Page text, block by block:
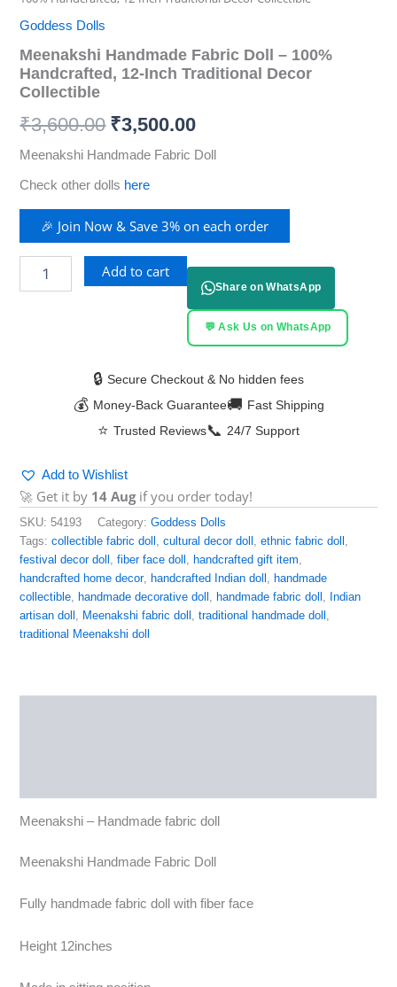
Goddess Dolls
Meenakshi Handmade Fabric Doll – 100%
Handcrafted, 12-Inch Traditional Decor
Collectible
₹3,600.00 ₹3,500.00
Meenakshi Handmade Fabric Doll
Check other dolls here
🎉 Join Now & Save 3% on each order
Add to cart
Share on WhatsApp
💬 Ask Us on WhatsApp
🔒 Secure Checkout & No hidden fees
💰 Money-Back Guarantee🚚 Fast Shipping
⭐ Trusted Reviews📞 24/7 Support
Add to Wishlist
🚀 Get it by 14 Augif you order today!
SKU:54193 Category:Goddess Dolls
Tags:collectible fabric doll ,cultural decor doll ,ethnic fabric doll ,
festival decor doll ,fiber face doll , handcrafted gift item,
handcrafted home decor, handcrafted Indian doll , handmade
collectible, handmade decorative doll , handmade fabric doll , Indian
artisan doll , Meenakshi fabric doll ,traditional handmade doll ,
traditional Meenakshi doll
Meenakshi – Handmade fabric doll
Meenakshi Handmade Fabric Doll
Fully handmade fabric doll with fiber face
Height 12inches